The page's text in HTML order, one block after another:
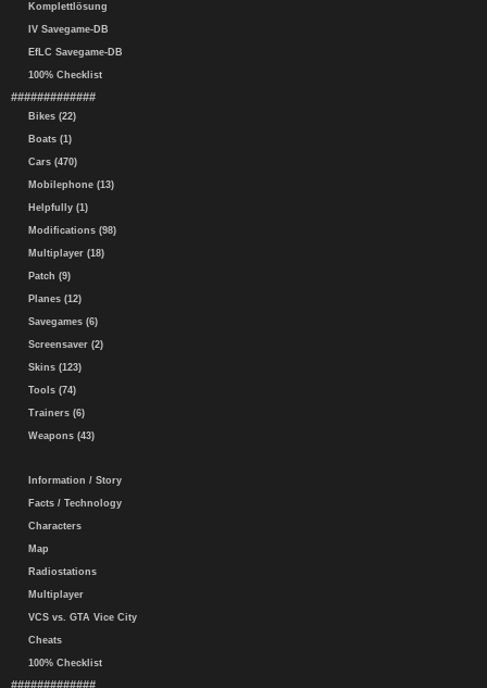
Komplettlösung
IV Savegame-DB
EfLC Savegame-DB
100% Checklist
#############
Bikes (22)
Boats (1)
Cars (470)
Mobilephone (13)
Helpfully (1)
Modifications (98)
Multiplayer (18)
Patch (9)
Planes (12)
Savegames (6)
Screensaver (2)
Skins (123)
Tools (74)
Trainers (6)
Weapons (43)
Information / Story
Facts / Technology
Characters
Map
Radiostations
Multiplayer
VCS vs. GTA Vice City
Cheats
100% Checklist
#############